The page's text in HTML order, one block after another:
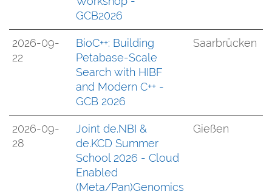
GCB2026
2026-09-
22
BioC++: Building
Petabase-Scale
Search with HIBF
and Modern C++ -
GCB 2026
Saarbrücken
2026-09-
28
Joint de.NBI &
de.KCD Summer
School 2026 - Cloud
Enabled
(Meta/Pan)Genomics
Gießen